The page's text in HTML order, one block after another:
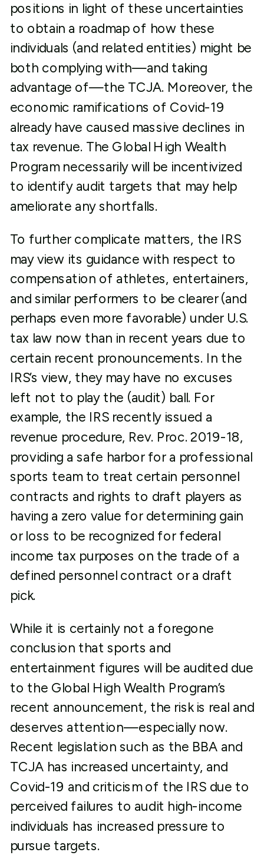
positions in light of these uncertainties
to obtain a roadmap of how these
individuals (and related entities) might be
both complying with—and taking
advantage of—the TCJA. Moreover, the
economic ramifications of Covid-19
already have caused massive declines in
tax revenue. The Global High Wealth
Program necessarily will be incentivized
to identify audit targets that may help
ameliorate any shortfalls.
To further complicate matters, the IRS
may view its guidance with respect to
compensation of athletes, entertainers,
and similar performers to be clearer (and
perhaps even more favorable) under U.S.
tax law now than in recent years due to
certain recent pronouncements. In the
IRS’s view, they may have no excuses
left not to play the (audit) ball. For
example, the IRS recently issued a
revenue procedure, Rev. Proc. 2019-18,
providing a safe harbor for a professional
sports team to treat certain personnel
contracts and rights to draft players as
having a zero value for determining gain
or loss to be recognized for federal
income tax purposes on the trade of a
defined personnel contract or a draft
pick.
While it is certainly not a foregone
conclusion that sports and
entertainment figures will be audited due
to the Global High Wealth Program’s
recent announcement, the risk is real and
deserves attention—especially now.
Recent legislation such as the BBA and
TCJA has increased uncertainty, and
Covid-19 and criticism of the IRS due to
perceived failures to audit high-income
individuals has increased pressure to
pursue targets.